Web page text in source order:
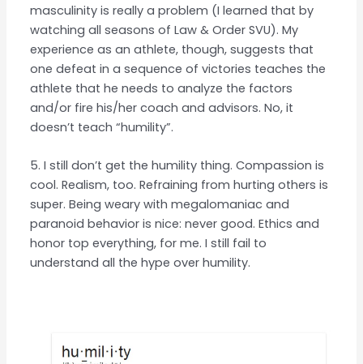
masculinity is really a problem (I learned that by
watching all seasons of Law & Order SVU). My
experience as an athlete, though, suggests that
one defeat in a sequence of victories teaches the
athlete that he needs to analyze the factors
and/or fire his/her coach and advisors. No, it
doesn’t teach “humility”.
5. I still don’t get the humility thing. Compassion is
cool. Realism, too. Refraining from hurting others is
super. Being weary with megalomaniac and
paranoid behavior is nice: never good. Ethics and
honor top everything, for me. I still fail to
understand all the hype over humility.